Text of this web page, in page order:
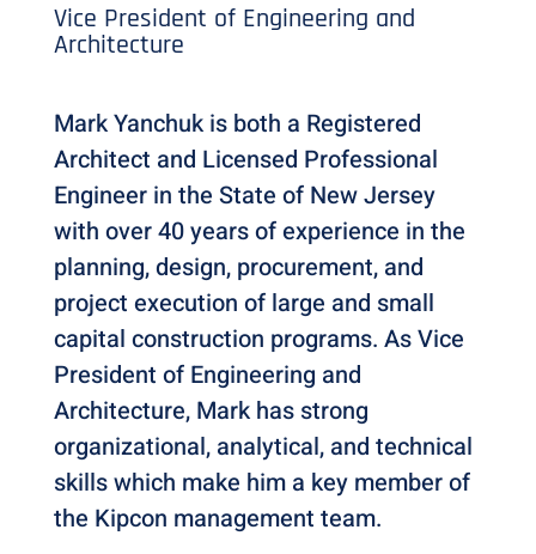
Vice President of Engineering and
Architecture
Mark Yanchuk is both a Registered
Architect and Licensed Professional
Engineer in the State of New Jersey
with over 40 years of experience in the
planning, design, procurement, and
project execution of large and small
capital construction programs. As Vice
President of Engineering and
Architecture, Mark has strong
organizational, analytical, and technical
skills which make him a key member of
the Kipcon management team.